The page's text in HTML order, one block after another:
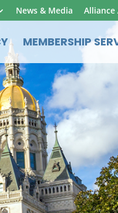
News & Media Alliance
MEMBERSHIP